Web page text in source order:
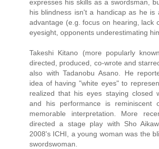
expresses his skills as a swordsman,
his blindness isn't a handicap as he
advantage (e.g. focus on hearing, lack
eyesight, opponents underestimating
Takeshi Kitano (more popularly
directed, produced, co-wrote and
also with Tadanobu Asano. He
idea of having "white eyes" to
realized that his eyes staying closed
and his performance is reminiscent
memorable interpretation. More
directed a stage play with Sho
2008's ICHI, a young woman was the
swordswoman.